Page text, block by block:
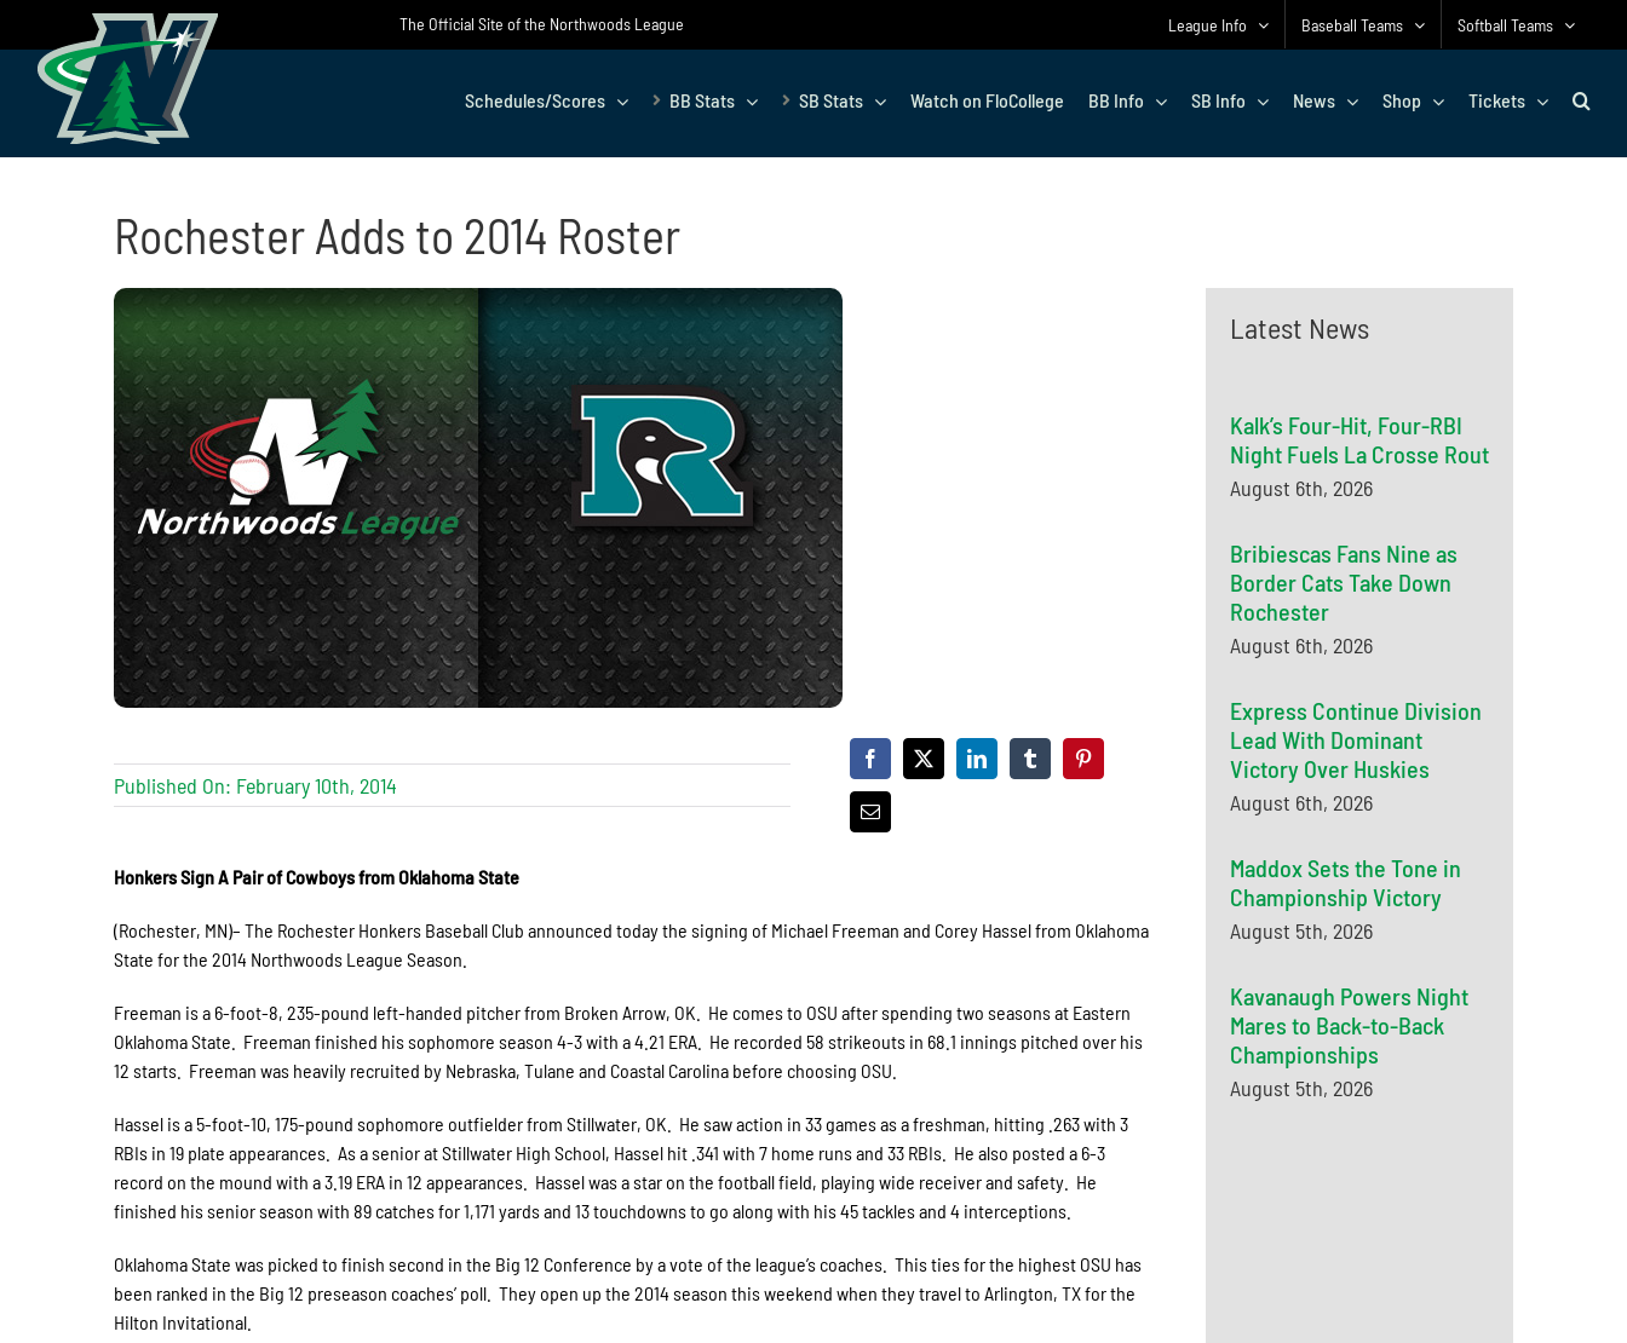
content
The Official Site of the Northwoods League League Info Baseball Teams Softball Teams
Schedules/Scores BB Stats SB Stats Watch on FloCollege BB Info SB Info News Shop Tickets
Rochester Adds to 2014 Roster
Published On: February 10th, 2014
Honkers Sign A Pair of Cowboys from Oklahoma State
(Rochester, MN)– The Rochester Honkers Baseball Club announced today the signing of Michael Freeman and Corey Hassel from Oklahoma
State for the 2014 Northwoods League Season.
Freeman is a 6-foot-8, 235-pound left-handed pitcher from Broken Arrow, OK. He comes to OSU after spending two seasons at Eastern
Oklahoma State. Freeman finished his sophomore season 4-3 with a 4.21 ERA. He recorded 58 strikeouts in 68.1 innings pitched over his
12 starts. Freeman was heavily recruited by Nebraska, Tulane and Coastal Carolina before choosing OSU.
Hassel is a 5-foot-10, 175-pound sophomore outfielder from Stillwater, OK. He saw action in 33 games as a freshman, hitting .263 with 3
RBIs in 19 plate appearances. As a senior at Stillwater High School, Hassel hit .341 with 7 home runs and 33 RBIs. He also posted a 6-3
record on the mound with a 3.19 ERA in 12 appearances. Hassel was a star on the football field, playing wide receiver and safety. He
finished his senior season with 89 catches for 1,171 yards and 13 touchdowns to go along with his 45 tackles and 4 interceptions.
Oklahoma State was picked to finish second in the Big 12 Conference by a vote of the league’s coaches. This ties for the highest OSU has
been ranked in the Big 12 preseason coaches’ poll. They open up the 2014 season this weekend when they travel to Arlington, TX for the
Hilton Invitational.
Latest News
Kalk’s Four-Hit, Four-RBI
Night Fuels La Crosse Rout
August 6th, 2026
Bribiescas Fans Nine as
Border Cats Take Down
Rochester
August 6th, 2026
Express Continue Division
Lead With Dominant
Victory Over Huskies
August 6th, 2026
Maddox Sets the Tone in
Championship Victory
August 5th, 2026
Kavanaugh Powers Night
Mares to Back-to-Back
Championships
August 5th, 2026